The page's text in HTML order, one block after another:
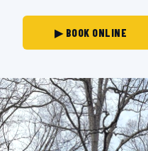
▶ BOOK ONLINE